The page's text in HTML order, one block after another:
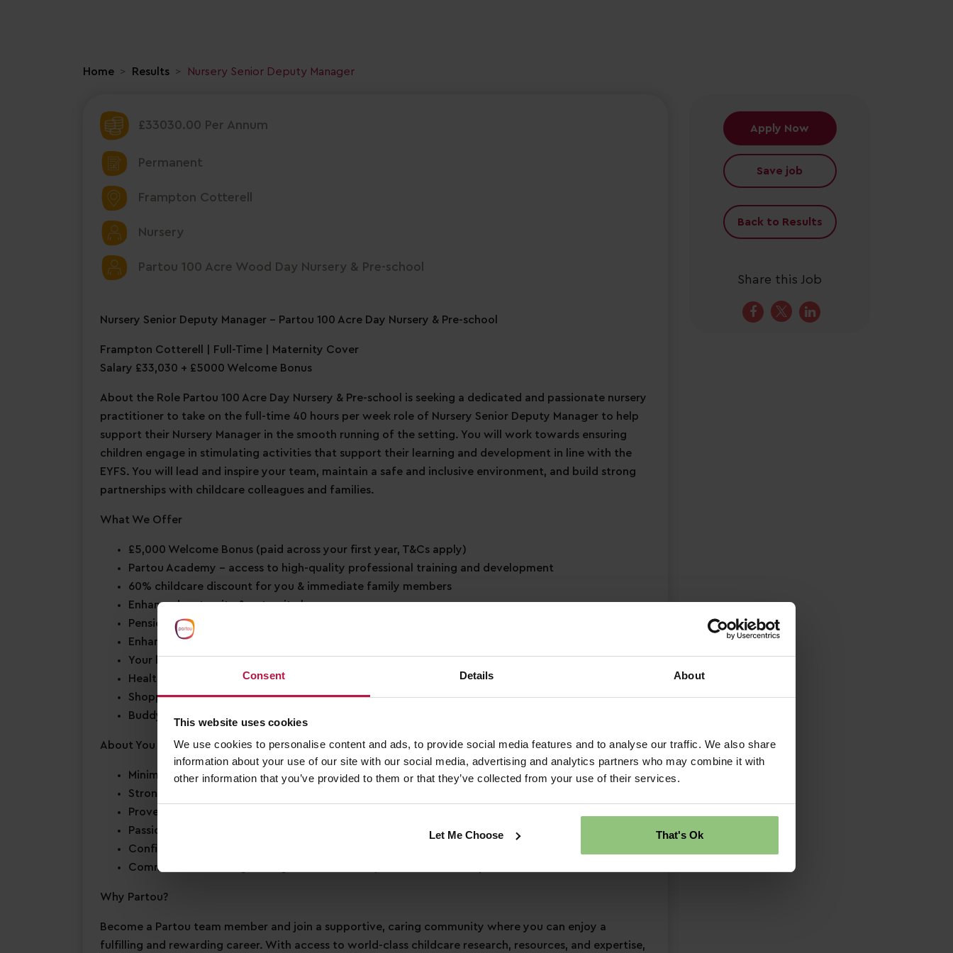
Consent Details About
This website uses cookies
We use cookies to personalise content and ads, to provide social media features and to analyse our traffic. We also share
information about your use of our site with our social media, advertising and analytics partners who may combine it with
other information that you’ve provided to them or that they’ve collected from your use of their services.
Let Me Choose That's Ok
Home Results Nursery Senior Deputy Manager
£33030.00 Per Annum
Permanent
Frampton Cotterell
Nursery
Partou 100 Acre Wood Day Nursery & Pre-school
Nursery Senior Deputy Manager – Partou 100 Acre Day Nursery & Pre-school
Frampton Cotterell | Full-Time | Maternity Cover
Salary £33,030 + £5000 Welcome Bonus
About the Role Partou 100 Acre Day Nursery & Pre-school is seeking a dedicated and passionate nursery
practitioner to take on the full-time 40 hours per week role of Nursery Senior Deputy Manager to help
support their Nursery Manager in the smooth running of the setting. You will work towards ensuring
children engage in stimulating activities that support their learning and development in line with the
EYFS. You will lead and inspire your team, maintain a safe and inclusive environment, and build strong
partnerships with childcare colleagues and families.
What We Offer
£5,000 Welcome Bonus (paid across your first year, T&Cs apply)
Partou Academy – access to high-quality professional training and development
60% childcare discount for you & immediate family members
Enhanced maternity & paternity leave
Pension scheme
Enhanced Annual Leave
Your birthday off– to enjoy your special day how you would like to
Health & wellbeing support– access to a free health plan and 24hr helpline
Shopping discounts– exclusive discounts across retail, dining, travel and more!
Buddy Bonus
About You
Minimum Level 3 Early Years qualification
Strong EYFS knowledge
Proven experience leading a team
Passion for
Confidence in supporting
Commitment to
Why Partou?
Become a Partou team member and join a supportive, caring community where you can enjoy a
fulfilling and rewarding career. With access to world-class childcare research, resources, and expertise,
Apply Now
Save job
Back to Results
Share this Job